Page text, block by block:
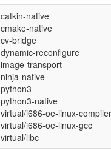
catkin-native
cmake-native
cv-bridge
dynamic-reconfigure
image-transport
ninja-native
python3
python3-native
virtual/i686-oe-linux-
virtual/i686-oe-linux-gcc
virtual/libc